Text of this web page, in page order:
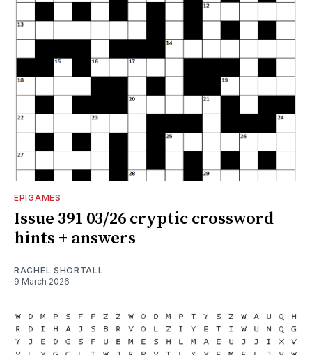
EPIGAMES
Issue 391 03/26 cryptic crossword
hints + answers
RACHEL SHORTALL
9 March 2026